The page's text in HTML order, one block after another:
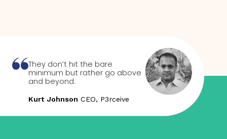
They don’t hit the bare
minimum but rather go above
and beyond.
Kurt Johnson CEO, P3rceive